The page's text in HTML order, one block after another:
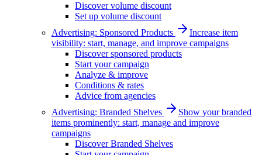
Discover volume discount
Set up volume discount
Advertising: Sponsored Products
Increase item
visibility: start, manage, and improve campaigns
Discover sponsored products
Start your campaign
Analyze & improve
Conditions & rates
Advice from agencies
Advertising: Branded Shelves
Show your branded
items prominently: start, manage and improve
campaigns
Discover Branded Shelves